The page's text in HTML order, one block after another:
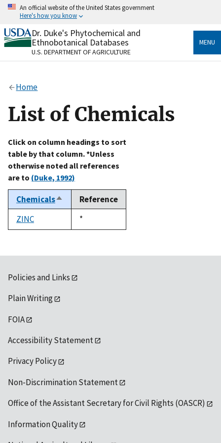
Skip
content
An official website of the United States government
Here's how you know
Official websites use .gov
A.govwebsite belongs to an official government
organization in the United States.
Alock
to the .gov website. Share sensitive information only
on official, secure websites.
Dr. Duke's Phytochemical and
Ethnobotanical Databases
U.S. DEPARTMENT OF AGRICULTURE
MENU
Home
List of Chemicals
Click on column headings to sort
table by that column. *Unless
otherwise noted all references
are to (Duke, 1992)
ChemicalsSort
descending
Reference
ZINC
Duke,
1992
*
Policies and Links
Plain Writing
FOIA
Accessibility Statement
Privacy Policy
Non-Discrimination Statement
Office of the Assistant Secretary for Civil Rights (OASCR)
Information Quality